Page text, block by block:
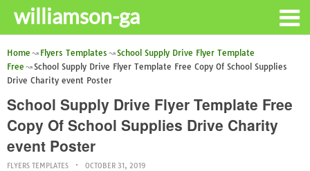
williamson-ga
Home Flyers Templates
School Supply Drive Flyer Template
Free
School Supply Drive Flyer Template Free Copy Of School Supplies
Drive Charity event Poster
School Supply Drive Flyer Template Free
Copy Of School Supplies Drive Charity
event Poster
FLYERS TEMPLATES OCTOBER 31, 2019